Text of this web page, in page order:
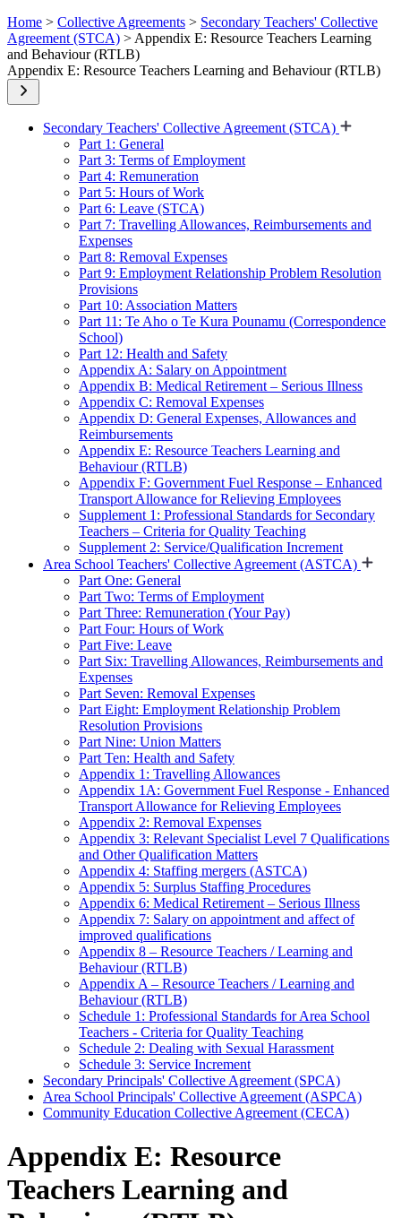
Home > Collective Agreements > Secondary Teachers' Collective
Agreement (STCA) > Appendix E: Resource Teachers Learning
and Behaviour (RTLB)
Appendix E: Resource Teachers Learning and Behaviour (RTLB)
Secondary Teachers' Collective Agreement (STCA)
Part 1: General
Part 3: Terms of Employment
Part 4: Remuneration
Part 5: Hours of Work
Part 6: Leave (STCA)
Part 7: Travelling Allowances, Reimbursements and
Expenses
Part 8: Removal Expenses
Part 9: Employment Relationship Problem Resolution
Provisions
Part 10: Association Matters
Part 11: Te Aho o Te Kura Pounamu (Correspondence
School)
Part 12: Health and Safety
Appendix A: Salary on Appointment
Appendix B: Medical Retirement – Serious Illness
Appendix C: Removal Expenses
Appendix D: General Expenses, Allowances and
Reimbursements
Appendix E: Resource Teachers Learning and
Behaviour (RTLB)
Appendix F: Government Fuel Response – Enhanced
Transport Allowance for Relieving Employees
Supplement 1: Professional Standards for Secondary
Teachers – Criteria for Quality Teaching
Supplement 2: Service/Qualification Increment
Area School Teachers' Collective Agreement (ASTCA)
Part One: General
Part Two: Terms of Employment
Part Three: Remuneration (Your Pay)
Part Four: Hours of Work
Part Five: Leave
Part Six: Travelling Allowances, Reimbursements and
Expenses
Part Seven: Removal Expenses
Part Eight: Employment Relationship Problem
Resolution Provisions
Part Nine: Union Matters
Part Ten: Health and Safety
Appendix 1: Travelling Allowances
Appendix 1A: Government Fuel Response - Enhanced
Transport Allowance for Relieving Employees
Appendix 2: Removal Expenses
Appendix 3: Relevant Specialist Level 7 Qualifications
and Other Qualification Matters
Appendix 4: Staffing mergers (ASTCA)
Appendix 5: Surplus Staffing Procedures
Appendix 6: Medical Retirement – Serious Illness
Appendix 7: Salary on appointment and affect of
improved qualifications
Appendix 8 – Resource Teachers / Learning and
Behaviour (RTLB)
Appendix A – Resource Teachers / Learning and
Behaviour (RTLB)
Schedule 1: Professional Standards for Area School
Teachers - Criteria for Quality Teaching
Schedule 2: Dealing with Sexual Harassment
Schedule 3: Service Increment
Secondary Principals' Collective Agreement (SPCA)
Area School Principals' Collective Agreement (ASPCA)
Community Education Collective Agreement (CECA)
Appendix E: Resource
Teachers Learning and